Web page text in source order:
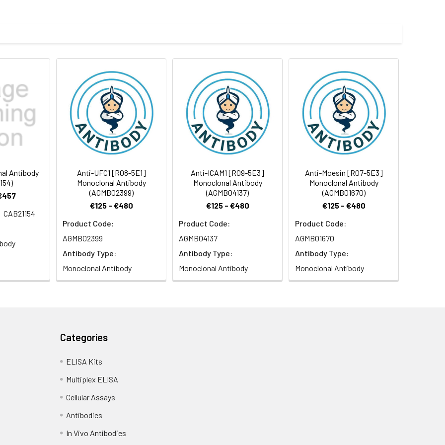
Antibody Dilution Ratio
1:500-1:1000
1:50-1:200
1:20
1:50-1:100
1:50-1:100
kDa, Observed MW: 19 kDa
Antibody
CAB21154
Anti-UFC1 [R08-5E1]
Monoclonal Antibody
(AGMB02399)
€125 - €480
Product Code:
AGMB02399
Antibody Type:
Monoclonal Antibody
Anti-ICAM1 [R09-5E3]
Monoclonal Antibody
(AGMB04137)
€125 - €480
Product Code:
AGMB04137
Antibody Type:
Monoclonal Antibody
Anti-Moesin [R07-5E3]
Monoclonal Antibody
(AGMB01670)
€125 - €480
Product Code:
AGMB01670
Antibody Type:
Monoclonal Antibody
Categories
ELISA Kits
Multiplex ELISA
Cellular Assays
Antibodies
In Vivo Antibodies